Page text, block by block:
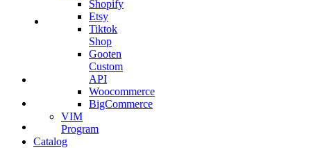
Shopify
Etsy
Tiktok
Shop
Gooten
Custom
API
Woocommerce
BigCommerce
VIM
Program
Catalog